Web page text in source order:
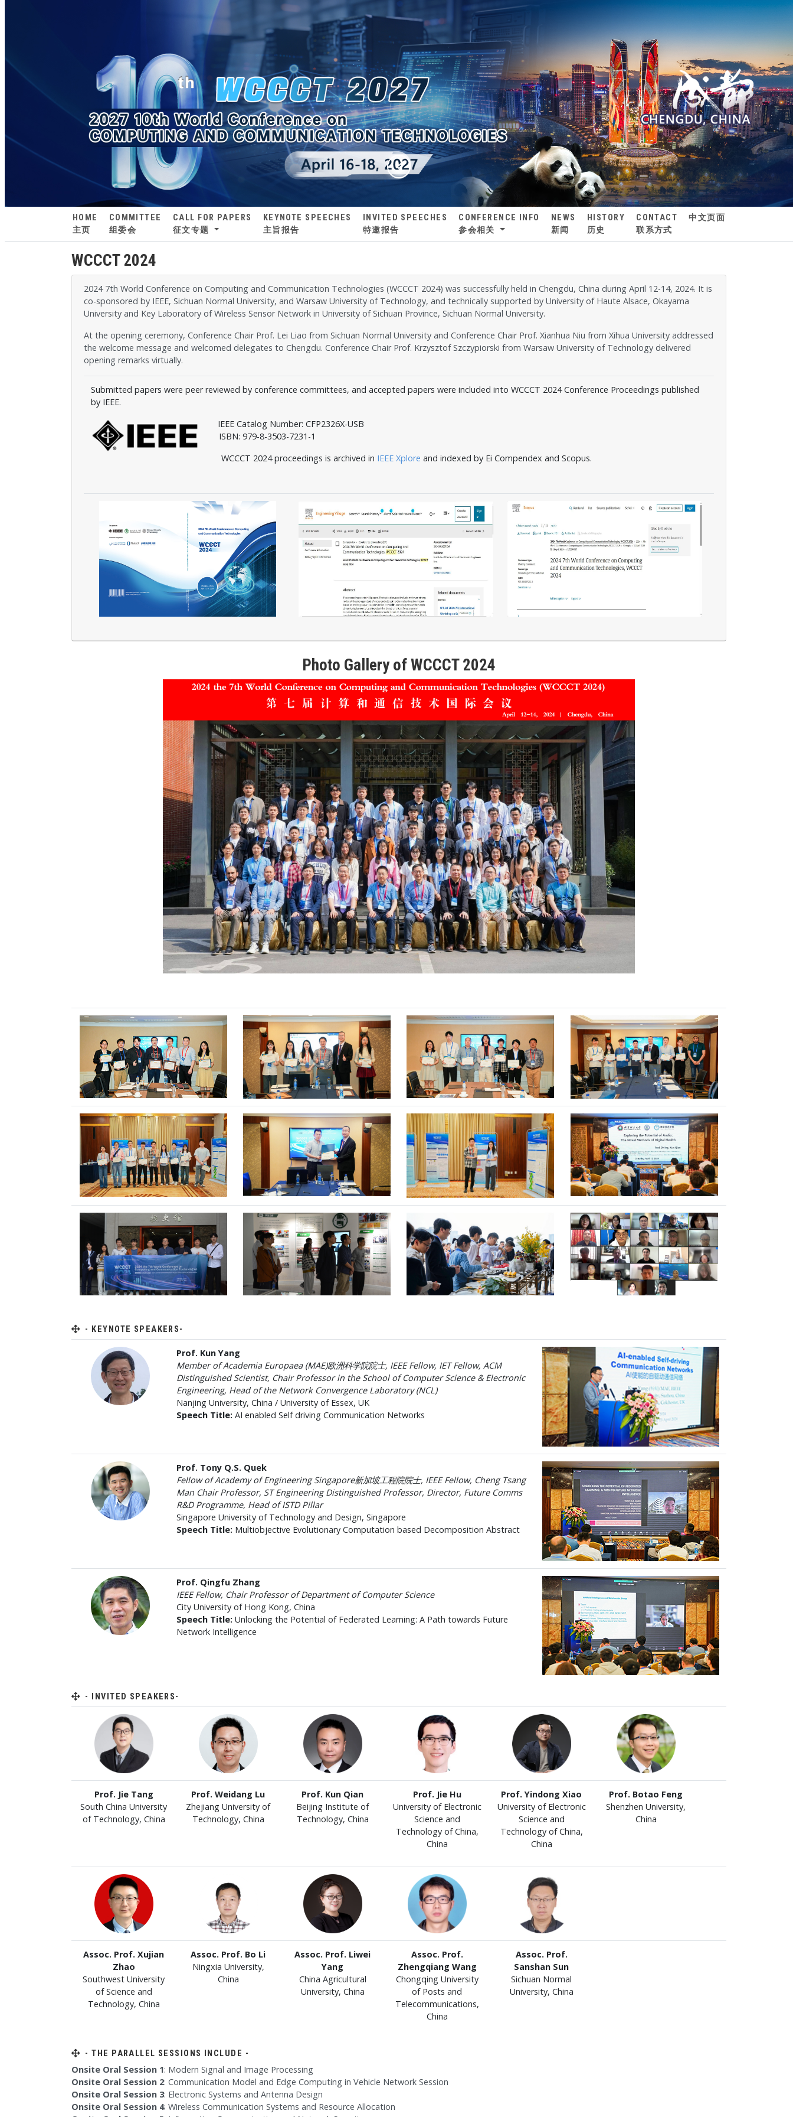
HOME
主页
COMMITTEE
组委会
CALL FOR PAPERS
征文专题
KEYNOTE SPEECHES
主旨报告
INVITED SPEECHES
特邀报告
CONFERENCE INFO
参会相关
NEWS
新闻
HISTORY
历史
CONTACT
联系方式
中文页面
WCCCT 2024
2024 7th World Conference on Computing and Communication Technologies (WCCCT 2024) was successfully held in Chengdu, China during April 12-14, 2024. It is
co-sponsored by IEEE, Sichuan Normal University, and Warsaw University of Technology, and technically supported by University of Haute Alsace, Okayama
University and Key Laboratory of Wireless Sensor Network in University of Sichuan Province, Sichuan Normal University.
At the opening ceremony, Conference Chair Prof. Lei Liao from Sichuan Normal University and Conference Chair Prof. Xianhua Niu from Xihua University addressed
the welcome message and welcomed delegates to Chengdu. Conference Chair Prof. Krzysztof Szczypiorski from Warsaw University of Technology delivered
opening remarks virtually.
Submitted papers were peer reviewed by conference committees, and accepted papers were included into WCCCT 2024 Conference Proceedings published
by IEEE.
IEEE Catalog Number: CFP2326X-USB
ISBN: 979-8-3503-7231-1
WCCCT 2024 proceedings is archived in IEEE Xplore and indexed by Ei Compendex and Scopus.
Photo Gallery of WCCCT 2024
- KEYNOTE SPEAKERS-
Prof. Kun Yang
Member of Academia Europaea (MAE)欧洲科学院院士, IEEE Fellow, IET Fellow, ACM
Distinguished Scientist, Chair Professor in the School of Computer Science & Electronic
Engineering, Head of the Network Convergence Laboratory (NCL)
Nanjing University, China / University of Essex, UK
Speech Title: AI enabled Self driving Communication Networks
Prof. Tony Q.S. Quek
Fellow of Academy of Engineering Singapore新加坡工程院院士, IEEE Fellow, Cheng Tsang
Man Chair Professor, ST Engineering Distinguished Professor, Director, Future Comms
R&D Programme, Head of ISTD Pillar
Singapore University of Technology and Design, Singapore
Speech Title: Multiobjective Evolutionary Computation based Decomposition Abstract
Prof. Qingfu Zhang
IEEE Fellow, Chair Professor of Department of Computer Science
City University of Hong Kong, China
Speech Title: Unlocking the Potential of Federated Learning: A Path towards Future
Network Intelligence
- INVITED SPEAKERS-
Prof. Jie Tang
South China University
of Technology, China
Prof. Weidang Lu
Zhejiang University of
Technology, China
Prof. Kun Qian
Beijing Institute of
Technology, China
Prof. Jie Hu
University of Electronic
Science and
Technology of China,
China
Prof. Yindong Xiao
University of Electronic
Science and
Technology of China,
China
Prof. Botao Feng
Shenzhen University,
China
Assoc. Prof. Xujian
Zhao
Southwest University
of Science and
Technology, China
Assoc. Prof. Bo Li
Ningxia University,
China
Assoc. Prof. Liwei
Yang
China Agricultural
University, China
Assoc. Prof.
Zhengqiang Wang
Chongqing University
of Posts and
Telecommunications,
China
Assoc. Prof.
Sanshan Sun
Sichuan Normal
University, China
- THE PARALLEL SESSIONS INCLUDE -
Onsite Oral Session 1: Modern Signal and Image Processing
Onsite Oral Session 2: Communication Model and Edge Computing in Vehicle Network Session
Onsite Oral Session 3: Electronic Systems and Antenna Design
Onsite Oral Session 4: Wireless Communication Systems and Resource Allocation